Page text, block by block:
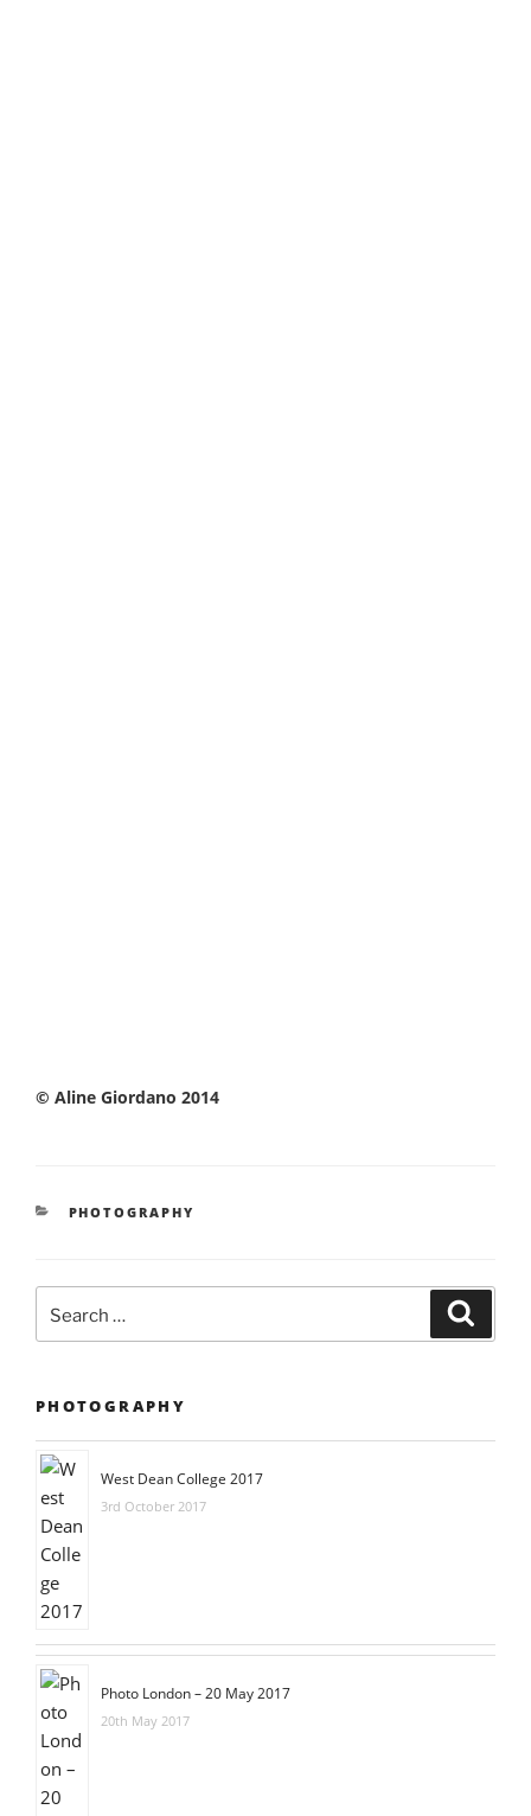
© Aline Giordano 2014
CATEGORIES
PHOTOGRAPHY
for:
PHOTOGRAPHY
West Dean College 2017
3rd October 2017
Photo London – 20 May 2017
20th May 2017